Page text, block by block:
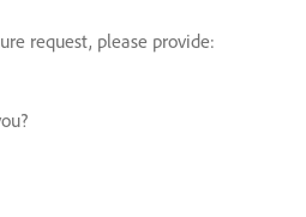
request, please provide: